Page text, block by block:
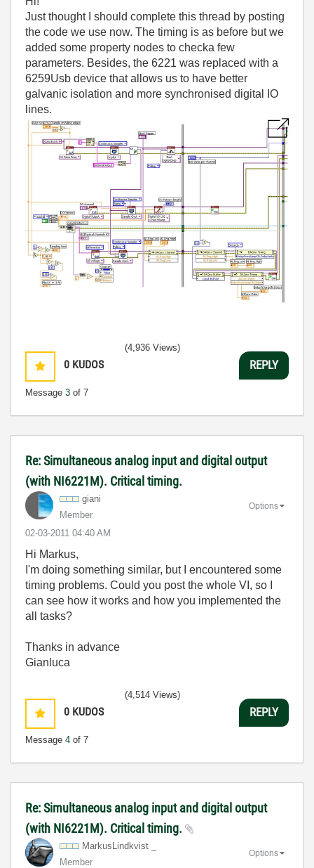
Just thought I should complete this thread by posting
the code we use now. The timing is as before but we
added some property nodes to checka few
parameters. Besides, the 6221 was replaced with a
6259Usb device that allows us to have better
galvanic isolation and more synchronised digital IO
lines.
0 KUDOS
Message 3 of 7
(4,936 Views)
REPLY
Re: Simultaneous analog input and digital output
(with NI6221M). Critical timing.
giani
Member
‎02-03-2011 04:40 AM
Options
Hi Markus,
I'm doing something similar, but I encountered some
timing problems. Could you post the whole VI, so I
can see how it works and how you implemented the
all tasks?
Thanks in advance
Gianluca
0 KUDOS
Message 4 of 7
(4,514 Views)
REPLY
Re: Simultaneous analog input and digital output
(with NI6221M). Critical timing.
MarkusLindkvist _
Member
Options